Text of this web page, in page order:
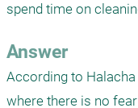
spend time on
Answer
According to
where there is no